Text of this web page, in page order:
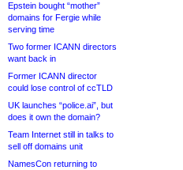
Epstein bought “mother”
domains for Fergie while
serving time
Two former ICANN directors
want back in
Former ICANN director
could lose control of ccTLD
UK launches “police.ai”, but
does it own the domain?
Team Internet still in talks to
sell off domains unit
NamesCon returning to